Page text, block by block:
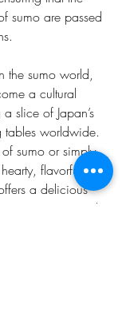
sumo are passed
the sumo world,
a cultural
slice of Japan’s
tables worldwide.
sumo or simply
flavorful
a delicious
most revered